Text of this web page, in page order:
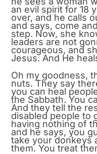
an evil spirit for 18
over, and he calls
and says, come
step. Now, she
leaders are not
courageous, and
Jesus. And He
Oh my goodness,
nuts. They say
you can heal
the Sabbath. You
And they tell the
disabled people to
having nothing of
and he says, you
take your donkeys
them. You treat